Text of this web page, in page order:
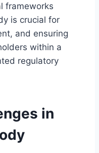
frameworks
is crucial for
and ensuring
within a
regulatory
in